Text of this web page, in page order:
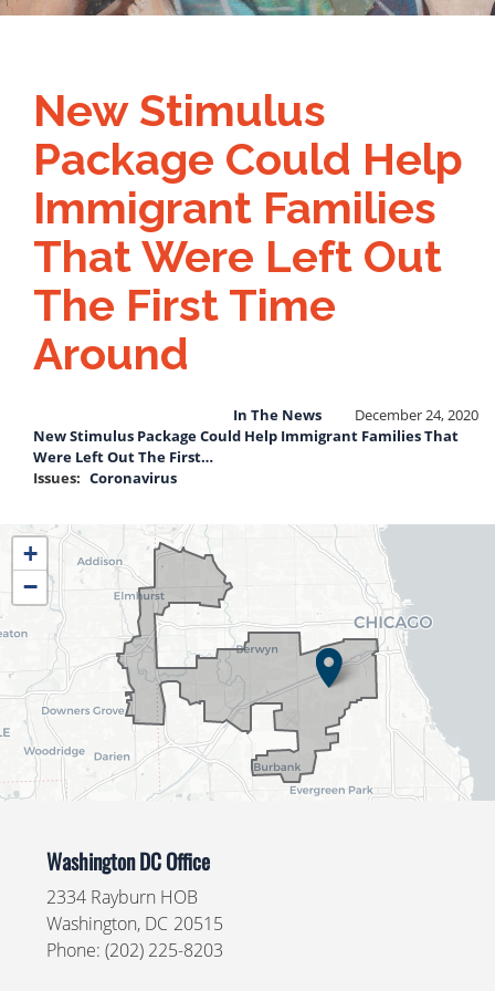
New Stimulus
Package Could Help
Immigrant Families
That Were Left Out
The First Time
Around
December 24, 2020
In The News
New Stimulus Package Could Help Immigrant Families That
Were Left Out The First…
Issues: Coronavirus
IL04
District
Map
+
−
Washington DC Office
2334 Rayburn HOB
Washington, DC20515
Phone: (202) 225-8203